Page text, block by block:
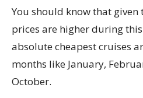
You should know that given
prices are higher during
absolute cheapest cruises
months like January,
October.